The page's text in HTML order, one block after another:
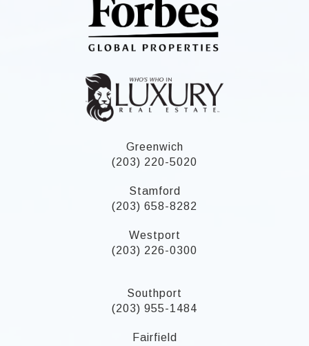
Greenwich
(203) 220-5020
Stamford
(203) 658-8282
Westport
(203) 226-0300
Southport
(203) 955-1484
Fairfield